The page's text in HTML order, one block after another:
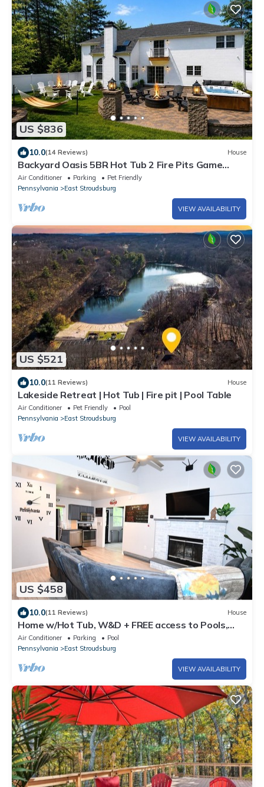
US $836
10.0(14 Reviews) House
Backyard Oasis 5BR Hot Tub 2 Fire Pits Game
Room
Air Conditioner Parking
Pet Friendly
Pennsylvania
East Stroudsburg
VIEW AVAILABILITY
US $521
10.0(11 Reviews) House
Lakeside Retreat | Hot Tub | Fire pit | Pool Table
Air Conditioner Pet Friendly
Pool
Pennsylvania
East Stroudsburg
VIEW AVAILABILITY
US $458
10.0(11 Reviews) House
Home w/Hot Tub, W&D + FREE access to Pools,
Lake, Fitness, Tennis, & More.
Air Conditioner Parking
Pool
Pennsylvania
East Stroudsburg
VIEW AVAILABILITY